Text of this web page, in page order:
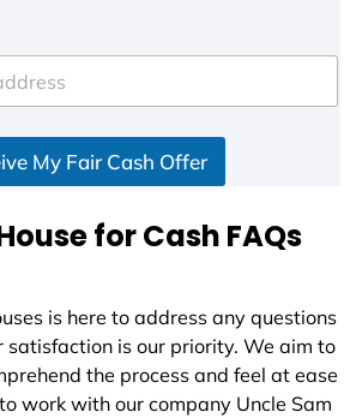
My Fair Cash Offer
for Cash FAQs
is here to address any questions
satisfaction is our priority. We aim to
the process and feel at ease
work with our company Uncle Sam